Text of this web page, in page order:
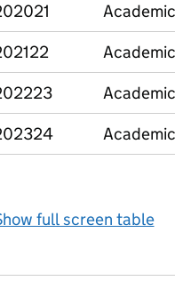
full screen table